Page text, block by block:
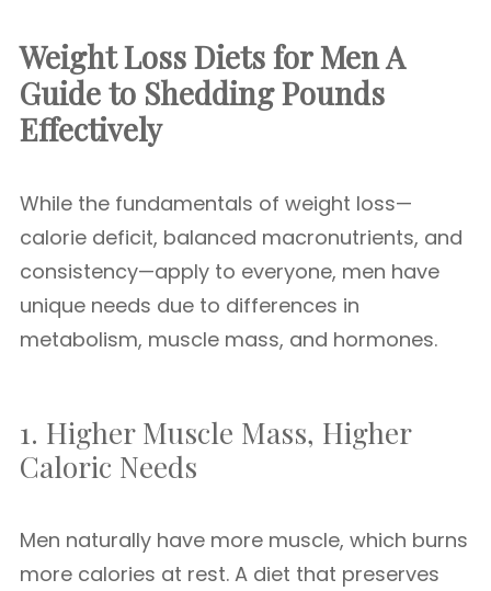
Weight Loss Diets for Men A
Guide to Shedding Pounds
Effectively
While the fundamentals of weight loss—
calorie deficit, balanced macronutrients, and
consistency—apply to everyone, men have
unique needs due to differences in
metabolism, muscle mass, and hormones.
1. Higher Muscle Mass, Higher
Caloric Needs
Men naturally have more muscle, which burns
more calories at rest. A diet that preserves